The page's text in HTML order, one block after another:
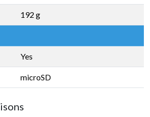
192 g
Yes
microSD